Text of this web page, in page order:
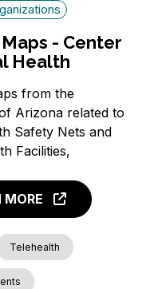
- Center
Health
from the
Arizona related to
Safety Nets and
Facilities,
MORE
Telehealth